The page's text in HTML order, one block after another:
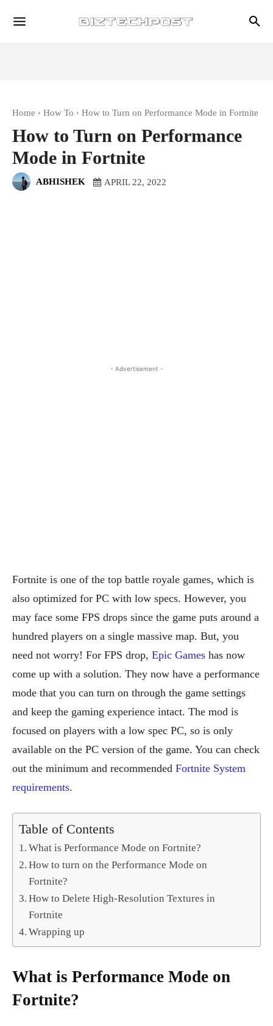
Home How To How to Turn on Performance Mode in Fortnite
How to Turn on Performance
Mode in Fortnite
ABHISHEK APRIL 22, 2022
- Advertisement -
Fortnite is one of the top battle royale games, which is
also optimized for PC with low specs. However, you
may face some FPS drops since the game puts around a
hundred players on a single massive map. But, you
need not worry! For FPS drop, Epic Games has now
come up with a solution. They now have a performance
mode that you can turn on through the game settings
and keep the gaming experience intact. The mod is
focused on players with a low spec PC, so is only
available on the PC version of the game. You can check
out the minimum and recommended Fortnite System
requirements.
Table of Contents
What is Performance Mode on Fortnite?
How to turn on the Performance Mode on
Fortnite?
How to Delete High-Resolution Textures in
Fortnite
Wrapping up
What is Performance Mode on
Fortnite?